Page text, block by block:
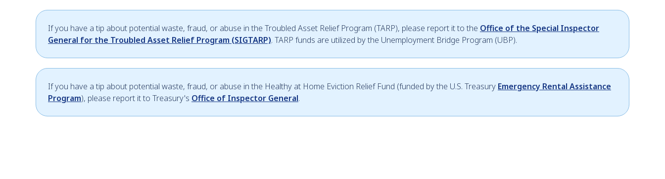
If you have a tip about potential waste, fraud, or abuse in the Troubled Asset Relief Program (TARP), please report it to the Office of the Special Inspector
General for the Troubled Asset Relief Program (SIGTARP). TARP funds are utilized by the Unemployment Bridge Program (UBP).
If you have a tip about potential waste, fraud, or abuse in the Healthy at Home Eviction Relief Fund (funded by the U.S. Treasury Emergency Rental Assistance
Program), please report it to Treasury's Office of Inspector General.